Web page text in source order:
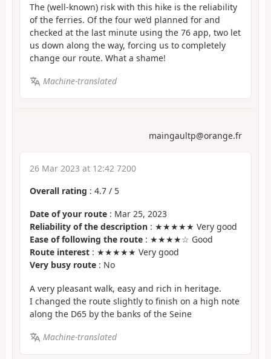
The (well-known) risk with this hike is the reliability
of the ferries. Of the four we’d planned for and
checked at the last minute using the 76 app, two let
us down along the way, forcing us to completely
change our route. What a shame!
Machine-translated
maingaultp@orange.fr
26 Mar 2023 at 12:42 7200
Overall rating : 4.7 / 5
Date of your route : Mar 25, 2023
Reliability of the description : ★★★★★ Very good
Ease of following the route : ★★★★☆ Good
Route interest : ★★★★★ Very good
Very busy route : No
A very pleasant walk, easy and rich in heritage.
I changed the route slightly to finish on a high note
along the D65 by the banks of the Seine
Machine-translated